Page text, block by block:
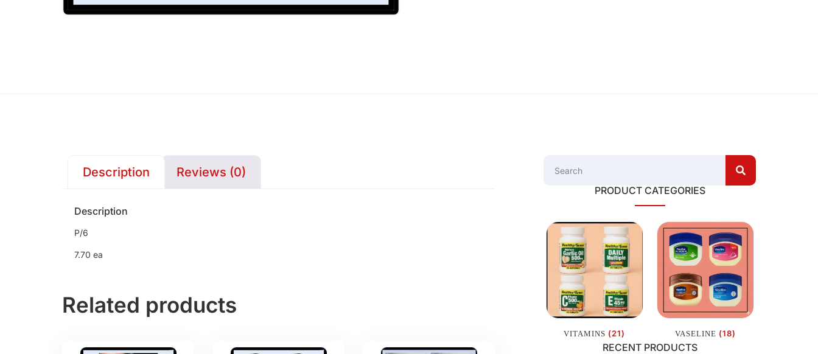
Description Reviews (0)
Description
P/6
7.70 ea
Related products
PRODUCT CATEGORIES
VITAMINS (21) VASELINE (18)
RECENT PRODUCTS